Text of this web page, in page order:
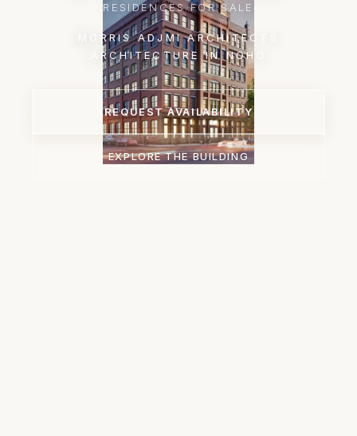
RESIDENCES FOR SALE
MORRIS ADJMI ARCHITECTS
ARCHITECTURE IN NOHO
REQUEST AVAILABILITY
EXPLORE THE BUILDING